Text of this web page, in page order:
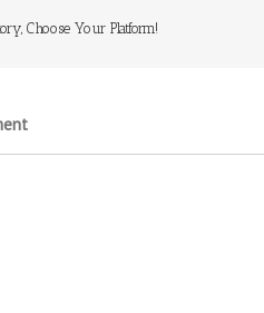
Choose Your Platform!